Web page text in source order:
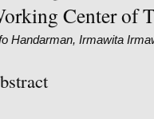
Center of
Handarman, Irmawita